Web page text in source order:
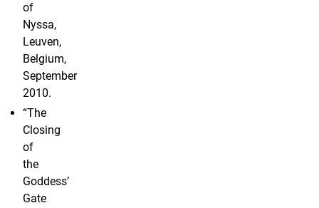
of
Nyssa,
Leuven,
Belgium,
September
2010.
“The
Closing
of
the
Goddess’
Gate